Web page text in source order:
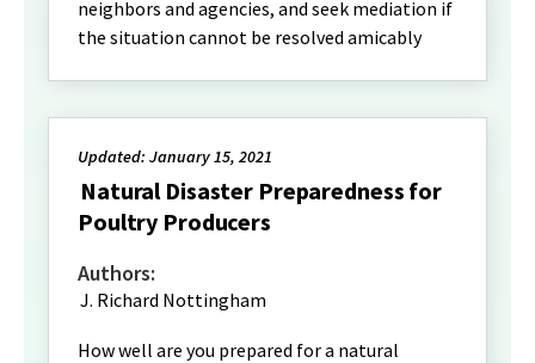
neighbors and agencies, and seek mediation if
the situation cannot be resolved amicably
Updated: January 15, 2021
Natural Disaster Preparedness for
Poultry Producers
Authors:
J. Richard Nottingham
How well are you prepared for a natural